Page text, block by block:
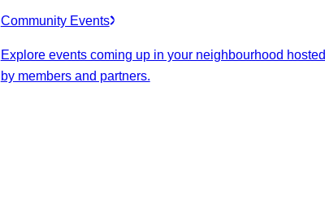
Community Events
Explore events coming up in your neighbourhood hosted
by members and partners.